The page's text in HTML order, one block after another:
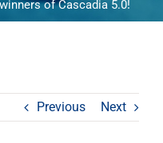
of Cascadia 5.0!
Previous Next